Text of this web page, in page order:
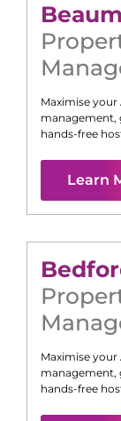
Maximise
management,
hands-free
Learn
Maximise
management,
hands-free